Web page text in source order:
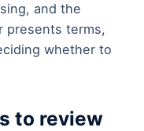
and the
presents terms,
whether to
to review